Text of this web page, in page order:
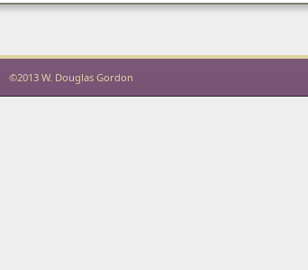
©2013 W. Douglas Gordon